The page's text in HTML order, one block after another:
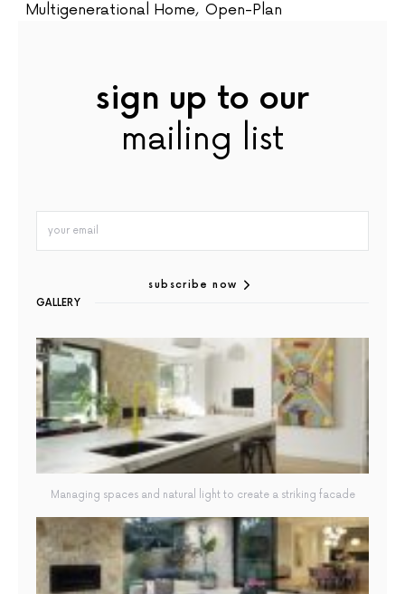
Multigenerational Home, Open-Plan
sign up to our
mailing list
subscribe now
GALLERY
Managing spaces and natural light to create a striking facade